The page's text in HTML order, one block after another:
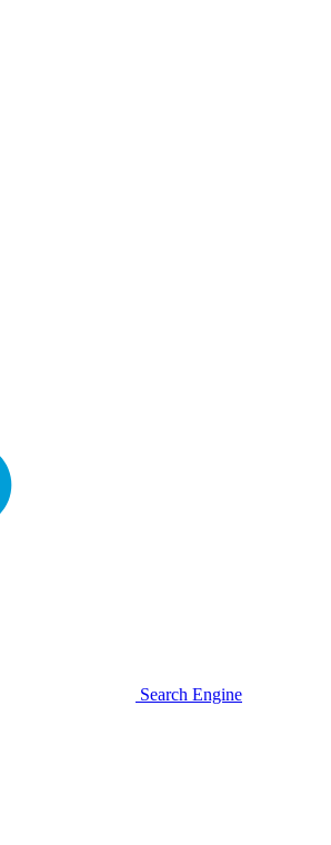
Search Engine